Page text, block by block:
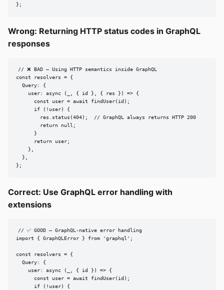
};
Wrong: Returning HTTP status codes in GraphQL
responses
// ❌ BAD — Using HTTP semantics inside GraphQL
const resolvers = {
  Query: {
    user: async (_, { id }, { res }) => {
      const user = await findUser(id);
      if (!user) {
        res.status(404);  // GraphQL always returns HTTP 200
        return null;
      }
      return user;
    },
  },
};
Correct: Use GraphQL error handling with
extensions
// ✅ GOOD — GraphQL-native error handling
import { GraphQLError } from 'graphql';
const resolvers = {
  Query: {
    user: async (_, { id }) => {
      const user = await findUser(id);
      if (!user) {